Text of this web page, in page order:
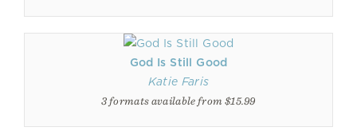
God Is Still Good
Katie Faris
3 formats available from $15.99